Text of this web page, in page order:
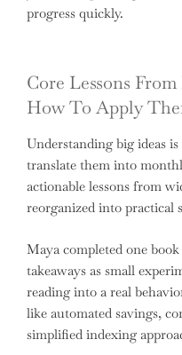
progress quickly.
Core Lessons
How To Apply
Understanding big ideas
translate them into
actionable lessons from
reorganized into practical
Maya completed one
takeaways as small
reading into a real
like automated savings,
simplified indexing